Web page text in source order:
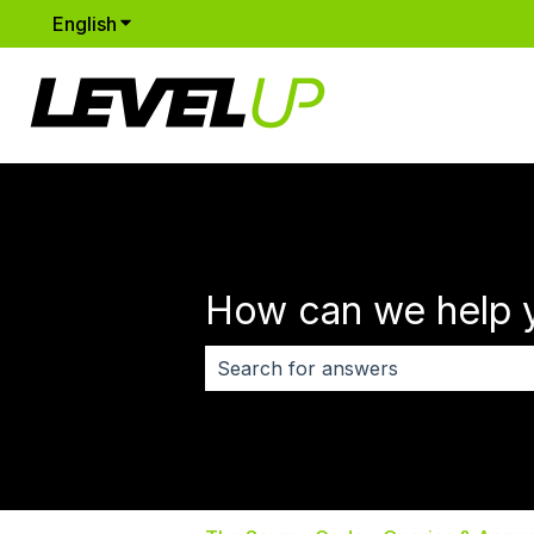
English Show submenu for translations
How can we help